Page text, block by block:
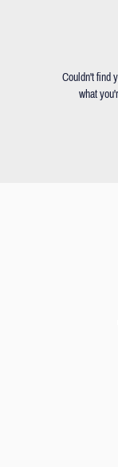
Couldn't find
what